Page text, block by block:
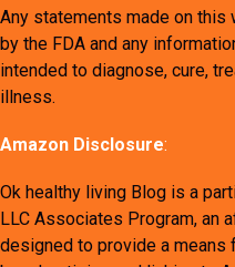
Any statements made on this
by the FDA and any
intended to diagnose, cure,
illness.
Amazon Disclosure:
Ok healthy living Blog is a
LLC Associates Program, an
designed to provide a